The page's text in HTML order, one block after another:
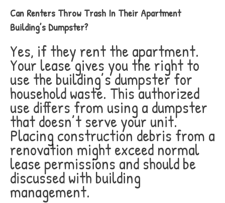
Can Renters Throw Trash In Their Apartment
Building’s Dumpster?
Yes, if they rent the apartment.
Your lease gives you the right to
use the building’s dumpster for
household waste. This authorized
use differs from using a dumpster
that doesn’t serve your unit.
Placing construction debris from a
renovation might exceed normal
lease permissions and should be
discussed with building
management.